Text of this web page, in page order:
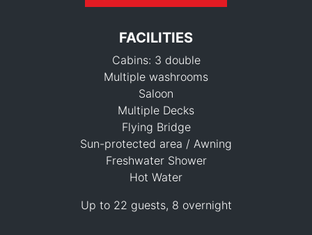
97,700 THB
FACILITIES
Cabins: 3 double
Multiple washrooms
Saloon
Multiple Decks
Flying Bridge
Sun-protected area / Awning
Freshwater Shower
Hot Water
Up to 22 guests, 8 overnight